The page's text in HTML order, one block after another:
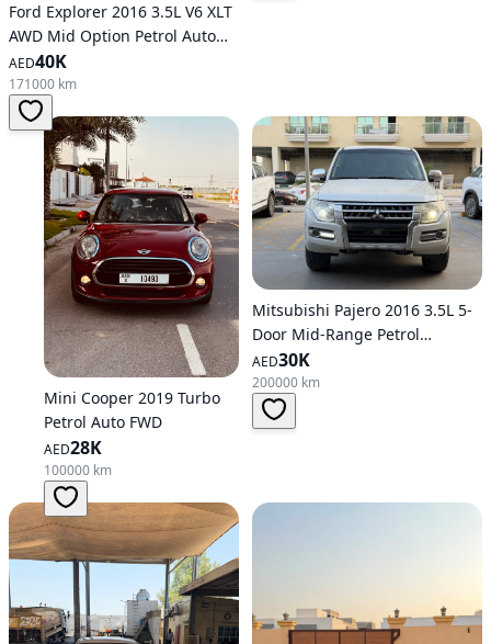
Ford Explorer 2016 3.5L V6 XLT
AWD Mid Option Petrol Auto
AWD
AED40K
171000 km
Mini Cooper 2019 Turbo
Petrol Auto FWD
AED28K
100000 km
Mitsubishi Pajero 2016 3.5L 5-
Door Mid-Range Petrol
Automatic AWD
AED30K
200000 km